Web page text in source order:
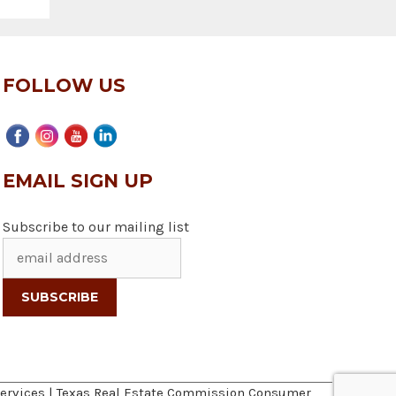
FOLLOW US
EMAIL SIGN UP
Subscribe to our mailing list
|Texas Real Estate Commission Consumer